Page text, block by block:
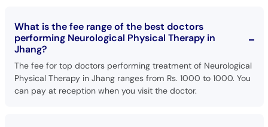
What is the fee range of the best doctors
performing Neurological Physical Therapy in
Jhang?
The fee for top doctors performing treatment of Neurological
Physical Therapy in Jhang ranges from Rs. 1000 to 1000. You
can pay at reception when you visit the doctor.